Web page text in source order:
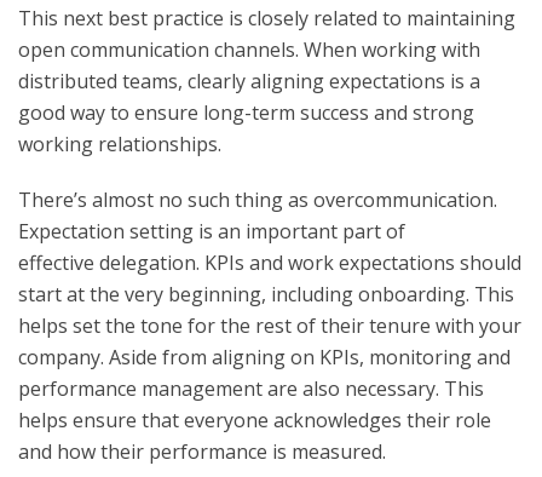
This next best practice is closely related to maintaining
open communication channels. When working with
distributed teams, clearly aligning expectations is a
good way to ensure long-term success and strong
working relationships.
There’s almost no such thing as overcommunication.
Expectation setting is an important part of
effective delegation. KPIs and work expectations should
start at the very beginning, including onboarding. This
helps set the tone for the rest of their tenure with your
company. Aside from aligning on KPIs, monitoring and
performance management are also necessary. This
helps ensure that everyone acknowledges their role
and how their performance is measured.